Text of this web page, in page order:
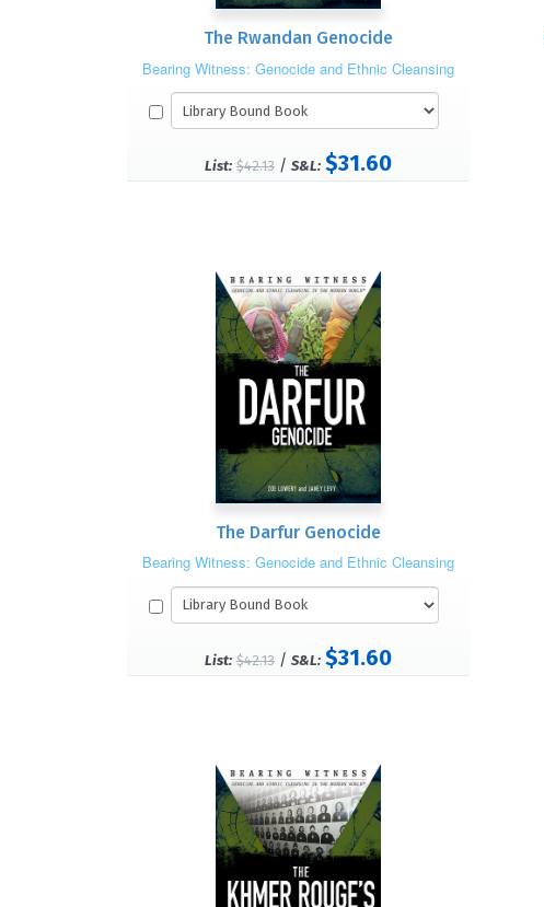
The Rwandan Genocide
Bearing Witness: Genocide and Ethnic Cleansing
List: $42.13/ S&L: $31.60
The Darfur Genocide
Bearing Witness: Genocide and Ethnic Cleansing
List: $42.13/ S&L: $31.60